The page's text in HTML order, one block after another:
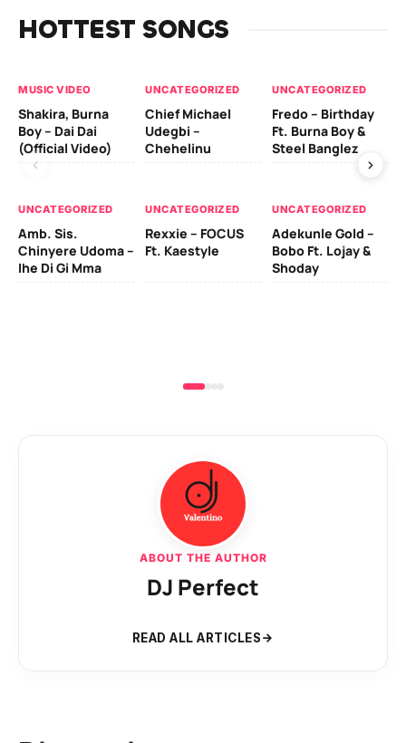
HOTTEST SONGS
MUSIC VIDEO
Shakira, Burna
Boy – Dai Dai
(Official Video)
UNCATEGORIZED
Chief Michael
Udegbi –
Chehelinu
UNCATEGORIZED
Fredo – Birthday
Ft. Burna Boy &
Steel Banglez
UNCATEGORIZED
Amb. Sis.
Chinyere Udoma –
Ihe Di Gi Mma
UNCATEGORIZED
Rexxie – FOCUS
Ft. Kaestyle
UNCATEGORIZED
Adekunle Gold –
Bobo Ft. Lojay &
Shoday
ABOUT THE AUTHOR
DJ Perfect
READ ALL ARTICLES